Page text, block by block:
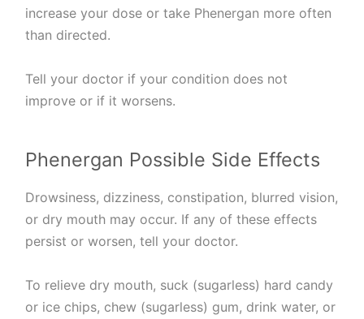
increase your dose or take Phenergan more often
than directed.
Tell your doctor if your condition does not
improve or if it worsens.
Phenergan Possible Side Effects
Drowsiness, dizziness, constipation, blurred vision,
or dry mouth may occur. If any of these effects
persist or worsen, tell your doctor.
To relieve dry mouth, suck (sugarless) hard candy
or ice chips, chew (sugarless) gum, drink water, or